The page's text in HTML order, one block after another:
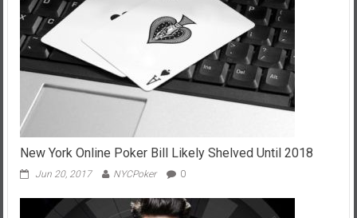
New York Online Poker Bill Likely Shelved Until 2018
Jun 20, 2017 NYCPoker 0